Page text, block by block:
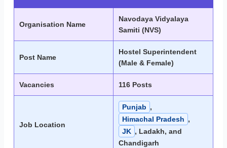
Organisation Name
Navodaya Vidyalaya
Samiti (NVS)
Post Name
Hostel Superintendent
(Male & Female)
Vacancies 116 Posts
Job Location
Punjab ,
Himachal Pradesh ,
JK , Ladakh, and
Chandigarh